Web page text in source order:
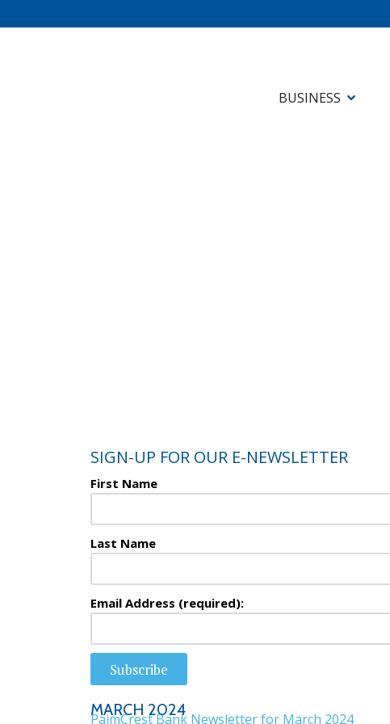
BUSINESS
SIGN-UP FOR OUR E-NEWSLETTER
First Name
Last Name
Email Address (required):
Subscribe
MARCH 2024
PaimCrest Bank Newsletter for March 2024